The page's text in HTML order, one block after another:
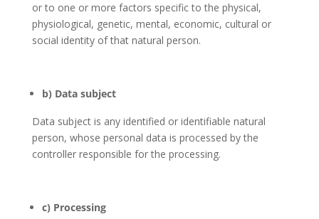
or to one or more factors specific to the physical,
physiological, genetic, mental, economic, cultural or
social identity of that natural person.
b) Data subject
Data subject is any identified or identifiable natural
person, whose personal data is processed by the
controller responsible for the processing.
c) Processing